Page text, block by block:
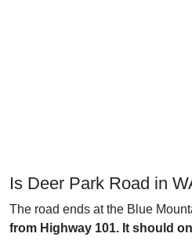
Is Deer Park Road in
The road ends at the Blue
from Highway 101. It should